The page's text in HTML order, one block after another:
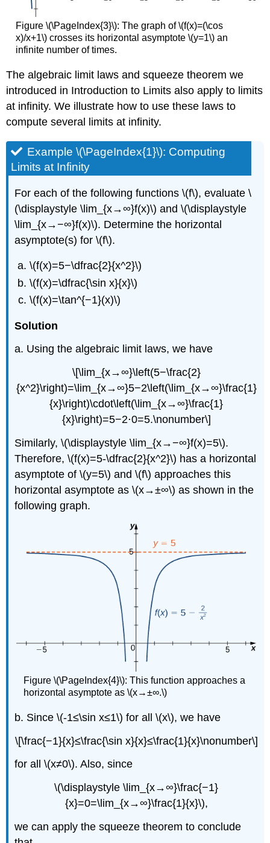
Figure \(\PageIndex{3}\): The graph of \(f(x)=(\cos
x)/x+1\) crosses its horizontal asymptote \(y=1\) an
infinite number of times.
The algebraic limit laws and squeeze theorem we
introduced in Introduction to Limits also apply to limits
at infinity. We illustrate how to use these laws to
compute several limits at infinity.
Example \(\PageIndex{1}\): Computing
Limits at Infinity
For each of the following functions \(f\), evaluate \
(\displaystyle \lim_{x→∞}f(x)\) and \(\displaystyle
\lim_{x→−∞}f(x)\). Determine the horizontal
asymptote(s) for \(f\).
\(f(x)=5−\dfrac{2}{x^2}\)
\(f(x)=\dfrac{\sin x}{x}\)
\(f(x)=\tan^{−1}(x)\)
Solution
a. Using the algebraic limit laws, we have
\[\lim_{x→∞}\left(5−\frac{2}
{x^2}\right)=\lim_{x→∞}5−2\left(\lim_{x→∞}\frac{1}
{x}\right)\cdot\left(\lim_{x→∞}\frac{1}
{x}\right)=5−2⋅0=5.\nonumber\]
Similarly, \(\displaystyle \lim_{x→−∞}f(x)=5\).
Therefore, \(f(x)=5-\dfrac{2}{x^2}\) has a horizontal
asymptote of \(y=5\) and \(f\) approaches this
horizontal asymptote as \(x→±∞\) as shown in the
following graph.
Figure \(\PageIndex{4}\): This function approaches a
horizontal asymptote as \(x→±∞.\)
b. Since \(-1≤\sin x≤1\) for all \(x\), we have
\[\frac{−1}{x}≤\frac{\sin x}{x}≤\frac{1}{x}\nonumber\]
for all \(x≠0\). Also, since
\(\displaystyle \lim_{x→∞}\frac{−1}
{x}=0=\lim_{x→∞}\frac{1}{x}\),
we can apply the squeeze theorem to conclude